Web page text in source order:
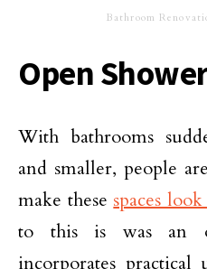
Bathroom
Open
With bathrooms
and smaller, people
make these spaces
to this is was an
incorporates